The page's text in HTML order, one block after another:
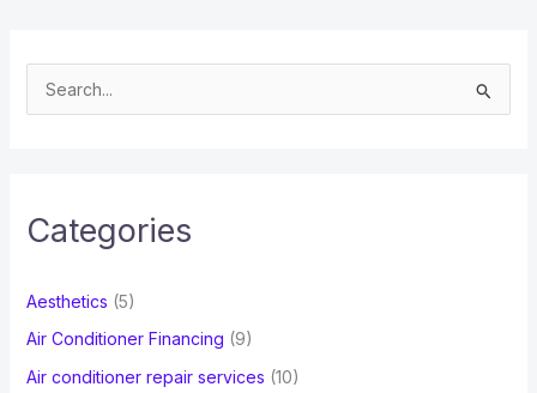
e
h
o
r
:
Categories
Aesthetics (5)
Air Conditioner Financing (9)
Air conditioner repair services (10)